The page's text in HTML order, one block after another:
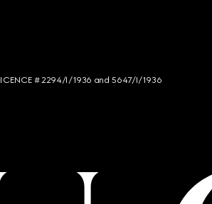
# 2294/I/1936 and 5647/I/1936